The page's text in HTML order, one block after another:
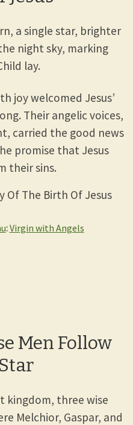
a single star, brighter
night sky, marking
lay.
joy welcomed Jesus’
Their angelic voices,
carried the good news
promise that Jesus
their sins.
:Virgin with Angels
Men Follow
kingdom, three wise
Melchior, Gaspar, and